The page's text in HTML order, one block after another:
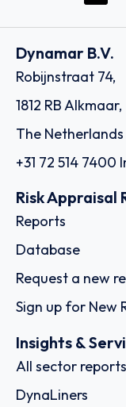
Dynamar B.V.
Robijnstraat 74,
1812 RB Alkmaar,
The Netherlands
+31 72 514 7400
Risk Appraisal
Reports
Database
Request a new
Sign up for New
Insights &
All sector reports
DynaLiners